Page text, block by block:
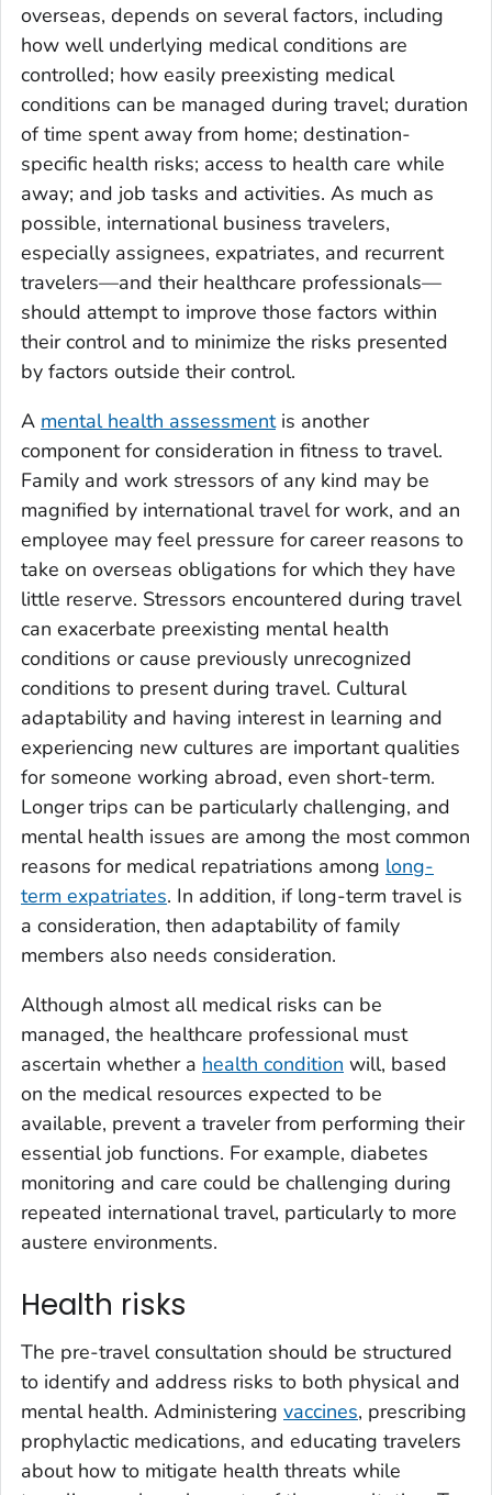
overseas, depends on several factors, including
how well underlying medical conditions are
controlled; how easily preexisting medical
conditions can be managed during travel; duration
of time spent away from home; destination-
specific health risks; access to health care while
away; and job tasks and activities. As much as
possible, international business travelers,
especially assignees, expatriates, and recurrent
travelers—and their healthcare professionals—
should attempt to improve those factors within
their control and to minimize the risks presented
by factors outside their control.
A mental health assessmentis another
component for consideration in fitness to travel.
Family and work stressors of any kind may be
magnified by international travel for work, and an
employee may feel pressure for career reasons to
take on overseas obligations for which they have
little reserve. Stressors encountered during travel
can exacerbate preexisting mental health
conditions or cause previously unrecognized
conditions to present during travel. Cultural
adaptability and having interest in learning and
experiencing new cultures are important qualities
for someone working abroad, even short-term.
Longer trips can be particularly challenging, and
mental health issues are among the most common
reasons for medical repatriations among long-
term expatriates. In addition, if long-term travel is
a consideration, then adaptability of family
members also needs consideration.
Although almost all medical risks can be
managed, the healthcare professional must
ascertain whether a health condition will, based
on the medical resources expected to be
available, prevent a traveler from performing their
essential job functions. For example, diabetes
monitoring and care could be challenging during
repeated international travel, particularly to more
austere environments.
Health risks
The pre-travel consultation should be structured
to identify and address risks to both physical and
mental health. Administering vaccines, prescribing
prophylactic medications, and educating travelers
about how to mitigate health threats while